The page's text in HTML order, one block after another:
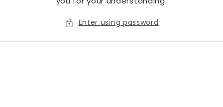
Enter using password